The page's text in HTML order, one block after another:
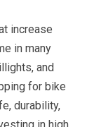
increase
in many
and
for bike
durability,
in high